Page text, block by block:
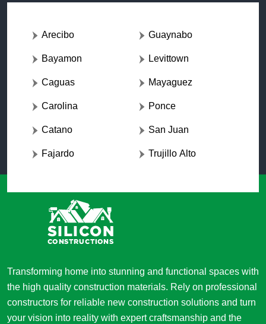
Arecibo
Bayamon
Caguas
Carolina
Catano
Fajardo
Guaynabo
Levittown
Mayaguez
Ponce
San Juan
Trujillo Alto
Transforming home into stunning and functional spaces with
the high quality construction materials. Rely on professional
constructors for reliable new construction solutions and turn
your vision into reality with expert craftsmanship and the